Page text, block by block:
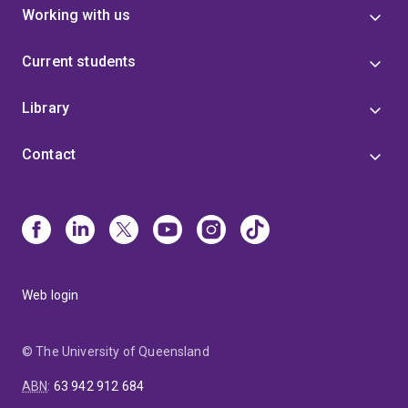
1975): Building and Interpreting an Oral History
reviewed conference papers in Japan, New Zealand
at the University of Tsukuba (2011), and Visiting
in the second half of 2014. He has curated
Venice Biennale (2008) and in Australia. He regularly
contributes as a critic to Architectural Review
Working with us
Current students
Library
Contact
Web login
© The University of Queensland
ABN: 63 942 912 684